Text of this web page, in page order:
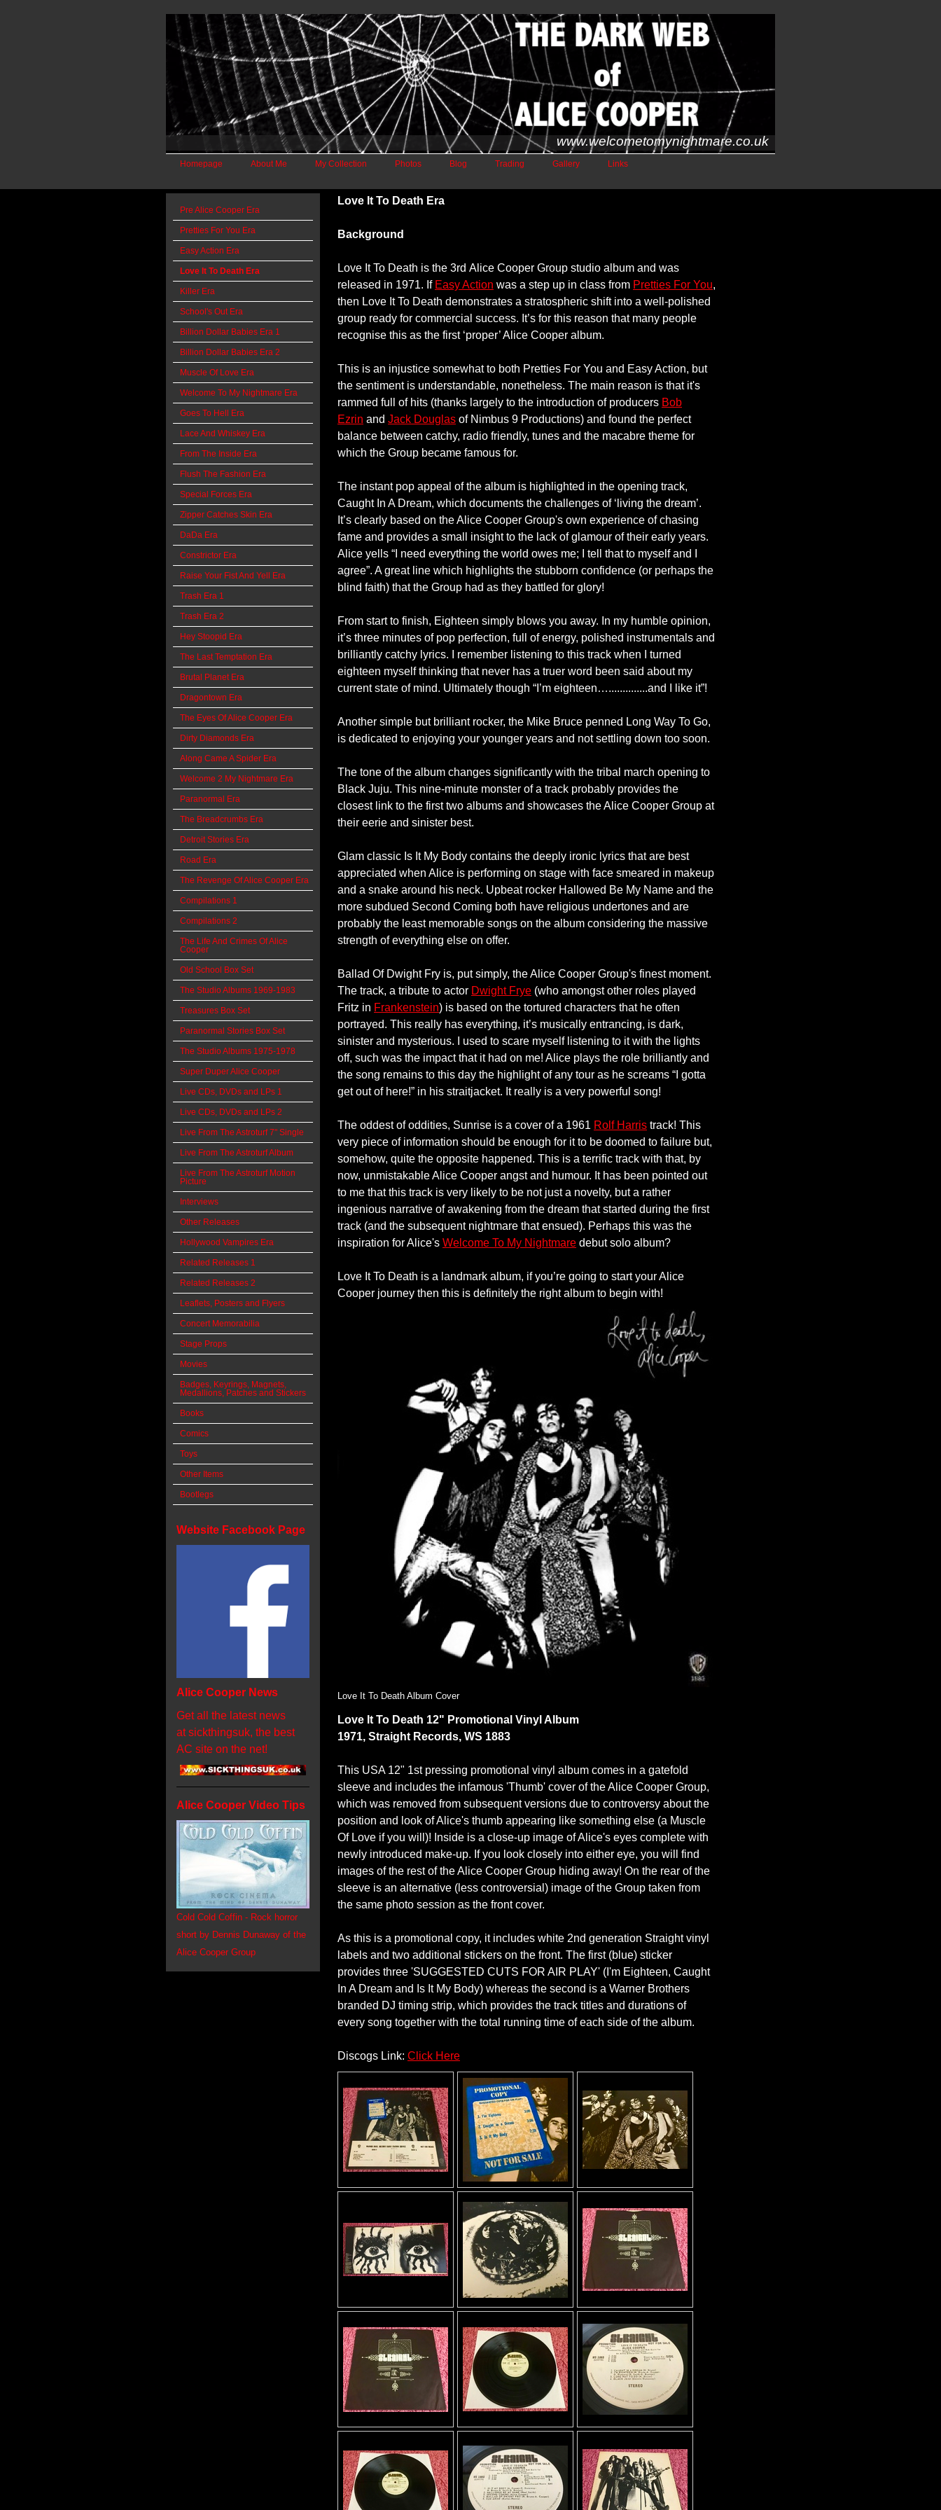
www.welcometomynightmare.co.uk
Homepage About Me My Collection Photos Blog Trading Gallery Links
Pre Alice Cooper Era
Pretties For You Era
Easy Action Era
Love It To Death Era
Killer Era
School's Out Era
Billion Dollar Babies Era 1
Billion Dollar Babies Era 2
Muscle Of Love Era
Welcome To My Nightmare Era
Goes To Hell Era
Lace And Whiskey Era
From The Inside Era
Flush The Fashion Era
Special Forces Era
Zipper Catches Skin Era
DaDa Era
Constrictor Era
Raise Your Fist And Yell Era
Trash Era 1
Trash Era 2
Hey Stoopid Era
The Last Temptation Era
Brutal Planet Era
Dragontown Era
The Eyes Of Alice Cooper Era
Dirty Diamonds Era
Along Came A Spider Era
Welcome 2 My Nightmare Era
Paranormal Era
The Breadcrumbs Era
Detroit Stories Era
Road Era
The Revenge Of Alice Cooper Era
Compilations 1
Compilations 2
The Life And Crimes Of Alice
Cooper
Old School Box Set
The Studio Albums 1969-1983
Treasures Box Set
Paranormal Stories Box Set
The Studio Albums 1975-1978
Super Duper Alice Cooper
Live CDs, DVDs and LPs 1
Live CDs, DVDs and LPs 2
Live From The Astroturf 7" Single
Live From The Astroturf Album
Live From The Astroturf Motion
Picture
Interviews
Other Releases
Hollywood Vampires Era
Related Releases 1
Related Releases 2
Leaflets, Posters and Flyers
Concert Memorabilia
Stage Props
Movies
Badges, Keyrings, Magnets,
Medallions, Patches and Stickers
Books
Comics
Toys
Other Items
Bootlegs
Website Facebook Page
Alice Cooper News
Get all the latest news
at sickthingsuk, the best
AC site on the net!
Alice Cooper Video Tips
Cold Cold Coffin - Rock horror
short by Dennis Dunaway of the
Alice Cooper Group
Love It To Death Era
Background
Love It To Death is the 3rd Alice Cooper Group studio album and was
released in 1971. If Easy Action was a step up in class from Pretties For You,
then Love It To Death demonstrates a stratospheric shift into a well-polished
group ready for commercial success. It’s for this reason that many people
recognise this as the first ‘proper’ Alice Cooper album.
This is an injustice somewhat to both Pretties For You and Easy Action, but
the sentiment is understandable, nonetheless. The main reason is that it's
rammed full of hits (thanks largely to the introduction of producers Bob
Ezrin and Jack Douglas of Nimbus 9 Productions) and found the perfect
balance between catchy, radio friendly, tunes and the macabre theme for
which the Group became famous for.
The instant pop appeal of the album is highlighted in the opening track,
Caught In A Dream, which documents the challenges of ‘living the dream’.
It’s clearly based on the Alice Cooper Group's own experience of chasing
fame and provides a small insight to the lack of glamour of their early years.
Alice yells “I need everything the world owes me; I tell that to myself and I
agree”. A great line which highlights the stubborn confidence (or perhaps the
blind faith) that the Group had as they battled for glory!
From start to finish, Eighteen simply blows you away. In my humble opinion,
it’s three minutes of pop perfection, full of energy, polished instrumentals and
brilliantly catchy lyrics. I remember listening to this track when I turned
eighteen myself thinking that never has a truer word been said about my
current state of mind. Ultimately though “I’m eighteen…..............and I like it”!
Another simple but brilliant rocker, the Mike Bruce penned Long Way To Go,
is dedicated to enjoying your younger years and not settling down too soon.
The tone of the album changes significantly with the tribal march opening to
Black Juju. This nine-minute monster of a track probably provides the
closest link to the first two albums and showcases the Alice Cooper Group at
their eerie and sinister best.
Glam classic Is It My Body contains the deeply ironic lyrics that are best
appreciated when Alice is performing on stage with face smeared in makeup
and a snake around his neck. Upbeat rocker Hallowed Be My Name and the
more subdued Second Coming both have religious undertones and are
probably the least memorable songs on the album considering the massive
strength of everything else on offer.
Ballad Of Dwight Fry is, put simply, the Alice Cooper Group's finest moment.
The track, a tribute to actor Dwight Frye (who amongst other roles played
Fritz in Frankenstein) is based on the tortured characters that he often
portrayed. This really has everything, it’s musically entrancing, is dark,
sinister and mysterious. I used to scare myself listening to it with the lights
off, such was the impact that it had on me! Alice plays the role brilliantly and
the song remains to this day the highlight of any tour as he screams “I gotta
get out of here!” in his straitjacket. It really is a very powerful song!
The oddest of oddities, Sunrise is a cover of a 1961 Rolf Harris track! This
very piece of information should be enough for it to be doomed to failure but,
somehow, quite the opposite happened. This is a terrific track with that, by
now, unmistakable Alice Cooper angst and humour. It has been pointed out
to me that this track is very likely to be not just a novelty, but a rather
ingenious narrative of awakening from the dream that started during the first
track (and the subsequent nightmare that ensued). Perhaps this was the
inspiration for Alice's Welcome To My Nightmare debut solo album?
Love It To Death is a landmark album, if you’re going to start your Alice
Cooper journey then this is definitely the right album to begin with!
Love It To Death Album Cover
Love It To Death 12" Promotional Vinyl Album
1971, Straight Records, WS 1883
This USA 12" 1st pressing promotional vinyl album comes in a gatefold
sleeve and includes the infamous 'Thumb' cover of the Alice Cooper Group,
which was removed from subsequent versions due to controversy about the
position and look of Alice's thumb appearing like something else (a Muscle
Of Love if you will)! Inside is a close-up image of Alice's eyes complete with
newly introduced make-up. If you look closely into either eye, you will find
images of the rest of the Alice Cooper Group hiding away! On the rear of the
sleeve is an alternative (less controversial) image of the Group taken from
the same photo session as the front cover.
As this is a promotional copy, it includes white 2nd generation Straight vinyl
labels and two additional stickers on the front. The first (blue) sticker
provides three 'SUGGESTED CUTS FOR AIR PLAY' (I'm Eighteen, Caught
In A Dream and Is It My Body) whereas the second is a Warner Brothers
branded DJ timing strip, which provides the track titles and durations of
every song together with the total running time of each side of the album.
Discogs Link: Click Here